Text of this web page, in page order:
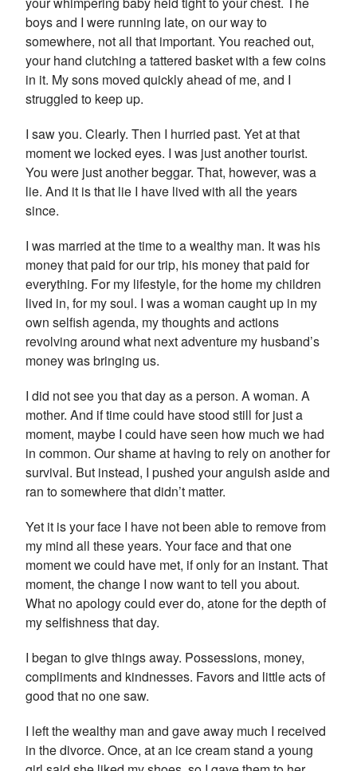
boys and I were running late, on our way to
somewhere, not all that important. You reached out,
your hand clutching a tattered basket with a few coins
in it. My sons moved quickly ahead of me, and I
struggled to keep up.
I saw you. Clearly. Then I hurried past. Yet at that
moment we locked eyes. I was just another tourist.
You were just another beggar. That, however, was a
lie. And it is that lie I have lived with all the years
since.
I was married at the time to a wealthy man. It was his
money that paid for our trip, his money that paid for
everything. For my lifestyle, for the home my children
lived in, for my soul. I was a woman caught up in my
own selfish agenda, my thoughts and actions
revolving around what next adventure my husband’s
money was bringing us.
I did not see you that day as a person. A woman. A
mother. And if time could have stood still for just a
moment, maybe I could have seen how much we had
in common. Our shame at having to rely on another for
survival. But instead, I pushed your anguish aside and
ran to somewhere that didn’t matter.
Yet it is your face I have not been able to remove from
my mind all these years. Your face and that one
moment we could have met, if only for an instant. That
moment, the change I now want to tell you about.
What no apology could ever do, atone for the depth of
my selfishness that day.
I began to give things away. Possessions, money,
compliments and kindnesses. Favors and little acts of
good that no one saw.
I left the wealthy man and gave away much I received
in the divorce. Once, at an ice cream stand a young